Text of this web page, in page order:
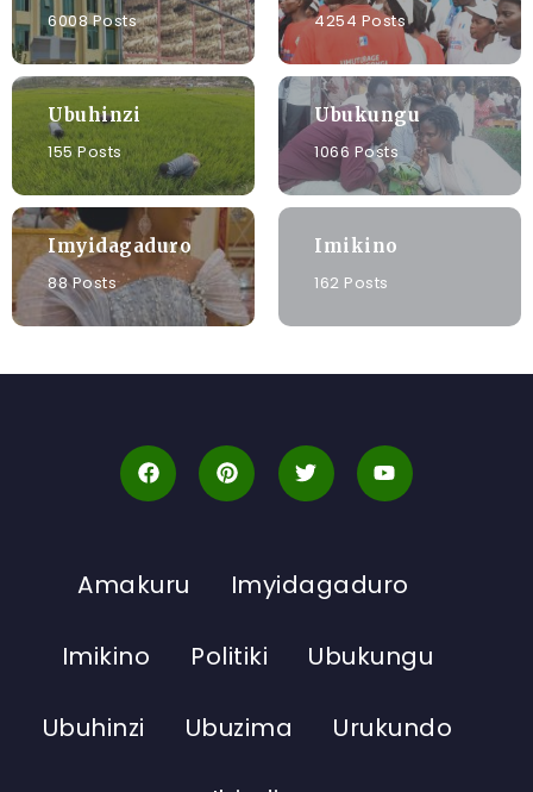
6008 Posts
4254 Posts
Ubuhinzi
155 Posts
Ubukungu
1066 Posts
Imyidagaduro
88 Posts
Imikino
162 Posts
Amakuru Imyidagaduro
Imikino Politiki Ubukungu
Ubuhinzi Ubuzima Urukundo